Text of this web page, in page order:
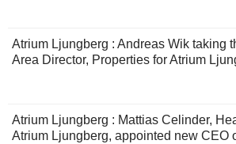
Atrium Ljungberg : Andreas Wik taking
Area Director, Properties for Atrium
Atrium Ljungberg : Mattias Celinder,
Atrium Ljungberg, appointed new CEO